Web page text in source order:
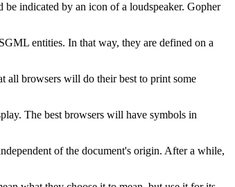
indicated by an icon of a loudspeaker. Gopher
entities. In that way, they are defined on a
all browsers will do their best to print some
The best browsers will have symbols in
of the document's origin. After a while,